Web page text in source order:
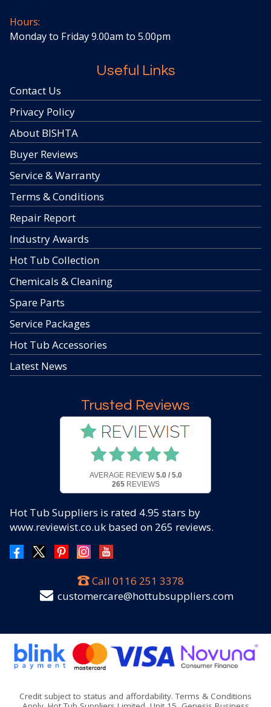
Hours:
Monday to Friday 9.00am to 5.00pm
Useful Links
Contact Us
Privacy Policy
About BISHTA
Buyer Reviews
Service & Warranty
Terms & Conditions
Repair Report
Industry Awards
Hot Tub Collection
Chemicals & Cleaning
Spare Parts
Service Packages
Hot Tub Accessories
Latest News
Trusted Reviews
AVERAGE REVIEW 5.0 / 5.0
265REVIEWS
Hot Tub Suppliers is rated 4.95 stars by
www.reviewist.co.uk based on 265 reviews.
Call 0116 251 3378
customercare@hottubsuppliers.com
Credit subject to status and affordability. Terms & Conditions